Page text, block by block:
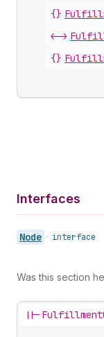
{}
<->
{}
Interfaces
Node • interface
Was this section
||-